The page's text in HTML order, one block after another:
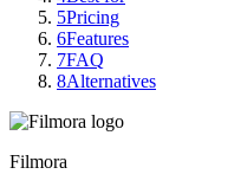
5Pricing
6Features
7FAQ
8Alternatives
Filmora